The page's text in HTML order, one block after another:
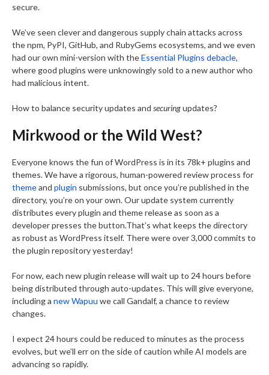
secure.
We’ve seen clever and dangerous supply chain attacks across
the npm, PyPI, GitHub, and RubyGems ecosystems, and we even
had our own mini-version with theEssential Plugins debacle,
where good plugins were unknowingly sold to a new author who
had malicious intent.
How to balance security updates and securingupdates?
Mirkwood or the Wild West?
Everyone knows the fun of WordPress is in its 78k+ plugins and
themes. We have a rigorous, human-powered review process for
themeand plugin submissions, but once you’re published in the
directory, you’re on your own. Our update system currently
distributes every plugin and theme release as soon as a
developer presses the button.That’s what keeps the directory
as robust as WordPress itself. There were over 3,000 commits to
the plugin repository yesterday!
For now, each new plugin release will wait up to 24 hours before
being distributed through auto-updates. This will give everyone,
including a new Wapuu we call Gandalf, a chance to review
changes.
I expect 24 hours could be reduced to minutes as the process
evolves, but we’ll err on the side of caution while AI models are
advancing so rapidly.